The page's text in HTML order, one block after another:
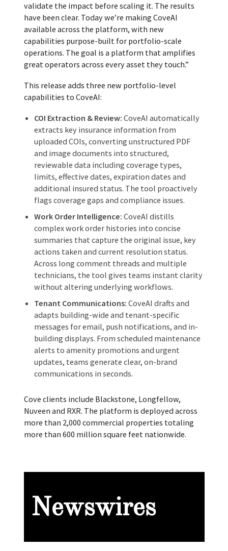
validate the impact before scaling it. The results
have been clear. Today we’re making CoveAI
available across the platform, with new
capabilities purpose-built for portfolio-scale
operations. The goal is a platform that amplifies
great operators across every asset they touch.”
This release adds three new portfolio-level
capabilities to CoveAI:
COI Extraction & Review: CoveAI automatically
extracts key insurance information from
uploaded COIs, converting unstructured PDF
and image documents into structured,
reviewable data including coverage types,
limits, effective dates, expiration dates and
additional insured status. The tool proactively
flags coverage gaps and compliance issues.
Work Order Intelligence: CoveAI distills
complex work order histories into concise
summaries that capture the original issue, key
actions taken and current resolution status.
Across long comment threads and multiple
technicians, the tool gives teams instant clarity
without altering underlying workflows.
Tenant Communications: CoveAI drafts and
adapts building-wide and tenant-specific
messages for email, push notifications, and in-
building displays. From scheduled maintenance
alerts to amenity promotions and urgent
updates, teams generate clear, on-brand
communications in seconds.
Cove clients include Blackstone, Longfellow,
Nuveen and RXR. The platform is deployed across
more than 2,000 commercial properties totaling
more than 600 million square feet nationwide.
Newswires